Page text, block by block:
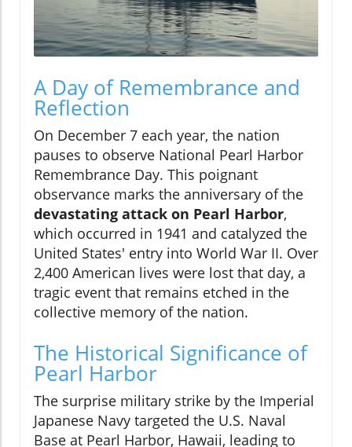
A Day of Remembrance and
Reflection
On December 7 each year, the nation
pauses to observe National Pearl Harbor
Remembrance Day. This poignant
observance marks the anniversary of the
devastating attack on Pearl Harbor,
which occurred in 1941 and catalyzed the
United States' entry into World War II. Over
2,400 American lives were lost that day, a
tragic event that remains etched in the
collective memory of the nation.
The Historical Significance of
Pearl Harbor
The surprise military strike by the Imperial
Japanese Navy targeted the U.S. Naval
Base at Pearl Harbor, Hawaii, leading to